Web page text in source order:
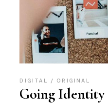
DIGITAL ORIGINAL
Going Identity